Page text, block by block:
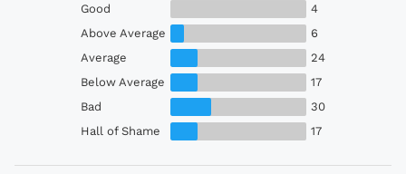
Good
4
Above Average
6
Average
24
Below Average
17
Bad
30
Hall of Shame
17